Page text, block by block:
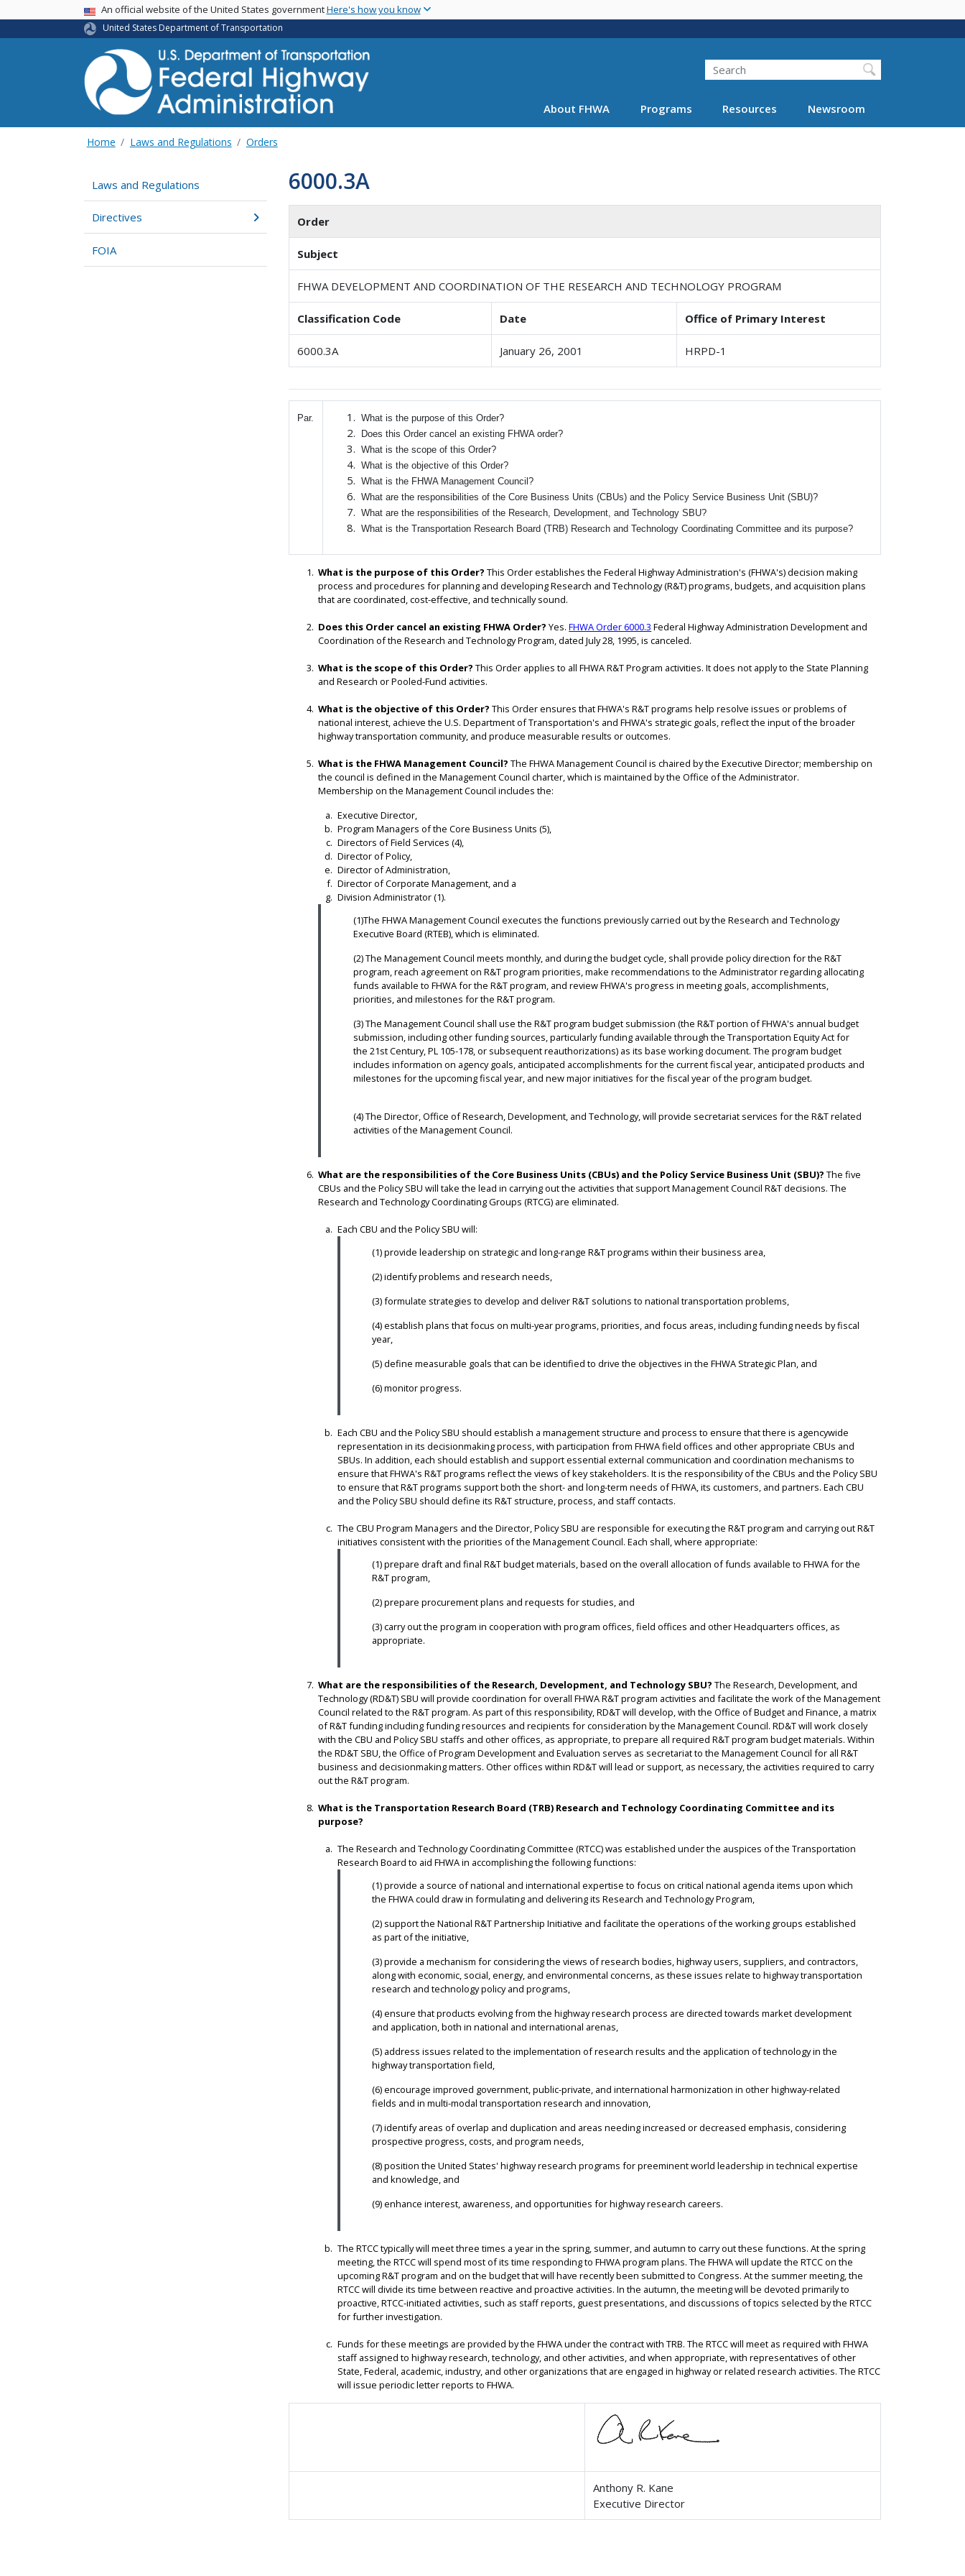
main
USA BannerAn official website of the United States governmentHere's how you know
United States Department of Transportation
Search
About FHWA Programs Resources Newsroom
Home Laws and Regulations Orders
Laws and Regulations
Directives
FOIA
6000.3A
Order
Subject
FHWA DEVELOPMENT AND COORDINATION OF THE RESEARCH AND TECHNOLOGY PROGRAM
Classification Code Date Office of Primary Interest
6000.3A January 26, 2001 HRPD-1
Par.
What is the purpose of this Order?
Does this Order cancel an existing FHWA order?
What is the scope of this Order?
What is the objective of this Order?
What is the FHWA Management Council?
What are the responsibilities of the Core Business Units (CBUs) and the Policy Service Business Unit (SBU)?
What are the responsibilities of the Research, Development, and Technology SBU?
What is the Transportation Research Board (TRB) Research and Technology Coordinating Committee and its purpose?
What is the purpose of this Order? This Order establishes the Federal Highway Administration's (FHWA's) decision making
process and procedures for planning and developing Research and Technology (R&T) programs, budgets, and acquisition plans
that are coordinated, cost-effective, and technically sound.
Does this Order cancel an existing FHWA Order? Yes. FHWA Order 6000.3 Federal Highway Administration Development and
Coordination of the Research and Technology Program, dated July 28, 1995, is canceled.
What is the scope of this Order? This Order applies to all FHWA R&T Program activities. It does not apply to the State Planning
and Research or Pooled-Fund activities.
What is the objective of this Order? This Order ensures that FHWA's R&T programs help resolve issues or problems of
national interest, achieve the U.S. Department of Transportation's and FHWA's strategic goals, reflect the input of the broader
highway transportation community, and produce measurable results or outcomes.
What is the FHWA Management Council? The FHWA Management Council is chaired by the Executive Director; membership on
the council is defined in the Management Council charter, which is maintained by the Office of the Administrator.
Membership on the Management Council includes the:
Executive Director,
Program Managers of the Core Business Units (5),
Directors of Field Services (4),
Director of Policy,
Director of Administration,
Director of Corporate Management, and a
Division Administrator (1).
(1)The FHWA Management Council executes the functions previously carried out by the Research and Technology
Executive Board (RTEB), which is eliminated.
(2) The Management Council meets monthly, and during the budget cycle, shall provide policy direction for the R&T
program, reach agreement on R&T program priorities, make recommendations to the Administrator regarding allocating
funds available to FHWA for the R&T program, and review FHWA's progress in meeting goals, accomplishments,
priorities, and milestones for the R&T program.
(3) The Management Council shall use the R&T program budget submission (the R&T portion of FHWA's annual budget
submission, including other funding sources, particularly funding available through the Transportation Equity Act for
the 21st Century, PL 105-178, or subsequent reauthorizations) as its base working document. The program budget
includes information on agency goals, anticipated accomplishments for the current fiscal year, anticipated products and
milestones for the upcoming fiscal year, and new major initiatives for the fiscal year of the program budget.
(4) The Director, Office of Research, Development, and Technology, will provide secretariat services for the R&T related
activities of the Management Council.
What are the responsibilities of the Core Business Units (CBUs) and the Policy Service Business Unit (SBU)? The five
CBUs and the Policy SBU will take the lead in carrying out the activities that support Management Council R&T decisions. The
Research and Technology Coordinating Groups (RTCG) are eliminated.
Each CBU and the Policy SBU will:
(1) provide leadership on strategic and long-range R&T programs within their business area,
(2) identify problems and research needs,
(3) formulate strategies to develop and deliver R&T solutions to national transportation problems,
(4) establish plans that focus on multi-year programs, priorities, and focus areas, including funding needs by fiscal
year,
(5) define measurable goals that can be identified to drive the objectives in the FHWA Strategic Plan, and
(6) monitor progress.
Each CBU and the Policy SBU should establish a management structure and process to ensure that there is agencywide
representation in its decisionmaking process, with participation from FHWA field offices and other appropriate CBUs and
SBUs. In addition, each should establish and support essential external communication and coordination mechanisms to
ensure that FHWA's R&T programs reflect the views of key stakeholders. It is the responsibility of the CBUs and the Policy SBU
to ensure that R&T programs support both the short- and long-term needs of FHWA, its customers, and partners. Each CBU
and the Policy SBU should define its R&T structure, process, and staff contacts.
The CBU Program Managers and the Director, Policy SBU are responsible for executing the R&T program and carrying out R&T
initiatives consistent with the priorities of the Management Council. Each shall, where appropriate:
(1) prepare draft and final R&T budget materials, based on the overall allocation of funds available to FHWA for the
R&T program,
(2) prepare procurement plans and requests for studies, and
(3) carry out the program in cooperation with program offices, field offices and other Headquarters offices, as
appropriate.
What are the responsibilities of the Research, Development, and Technology SBU? The Research, Development, and
Technology (RD&T) SBU will provide coordination for overall FHWA R&T program activities and facilitate the work of the Management
Council related to the R&T program. As part of this responsibility, RD&T will develop, with the Office of Budget and Finance, a matrix
of R&T funding including funding resources and recipients for consideration by the Management Council. RD&T will work closely
with the CBU and Policy SBU staffs and other offices, as appropriate, to prepare all required R&T program budget materials. Within
the RD&T SBU, the Office of Program Development and Evaluation serves as secretariat to the Management Council for all R&T
business and decisionmaking matters. Other offices within RD&T will lead or support, as necessary, the activities required to carry
out the R&T program.
What is the Transportation Research Board (TRB) Research and Technology Coordinating Committee and its
purpose?
The Research and Technology Coordinating Committee (RTCC) was established under the auspices of the Transportation
Research Board to aid FHWA in accomplishing the following functions:
(1) provide a source of national and international expertise to focus on critical national agenda items upon which
the FHWA could draw in formulating and delivering its Research and Technology Program,
(2) support the National R&T Partnership Initiative and facilitate the operations of the working groups established
as part of the initiative,
(3) provide a mechanism for considering the views of research bodies, highway users, suppliers, and contractors,
along with economic, social, energy, and environmental concerns, as these issues relate to highway transportation
research and technology policy and programs,
(4) ensure that products evolving from the highway research process are directed towards market development
and application, both in national and international arenas,
(5) address issues related to the implementation of research results and the application of technology in the
highway transportation field,
(6) encourage improved government, public-private, and international harmonization in other highway-related
fields and in multi-modal transportation research and innovation,
(7) identify areas of overlap and duplication and areas needing increased or decreased emphasis, considering
prospective progress, costs, and program needs,
(8) position the United States' highway research programs for preeminent world leadership in technical expertise
and knowledge, and
(9) enhance interest, awareness, and opportunities for highway research careers.
The RTCC typically will meet three times a year in the spring, summer, and autumn to carry out these functions. At the spring
meeting, the RTCC will spend most of its time responding to FHWA program plans. The FHWA will update the RTCC on the
upcoming R&T program and on the budget that will have recently been submitted to Congress. At the summer meeting, the
RTCC will divide its time between reactive and proactive activities. In the autumn, the meeting will be devoted primarily to
proactive, RTCC-initiated activities, such as staff reports, guest presentations, and discussions of topics selected by the RTCC
for further investigation.
Funds for these meetings are provided by the FHWA under the contract with TRB. The RTCC will meet as required with FHWA
staff assigned to highway research, technology, and other activities, and when appropriate, with representatives of other
State, Federal, academic, industry, and other organizations that are engaged in highway or related research activities. The RTCC
will issue periodic letter reports to FHWA.
Anthony R. Kane
Executive Director